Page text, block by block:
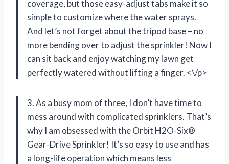
coverage, but those easy-adjust tabs make it so
simple to customize where the water sprays.
And let’s not forget about the tripod base – no
more bending over to adjust the sprinkler! Now I
can sit back and enjoy watching my lawn get
perfectly watered without lifting a finger. <\/p>
3. As a busy mom of three, I don’t have time to
mess around with complicated sprinklers. That’s
why I am obsessed with the Orbit H2O-Six®
Gear-Drive Sprinkler! It’s so easy to use and has
a long-life operation which means less